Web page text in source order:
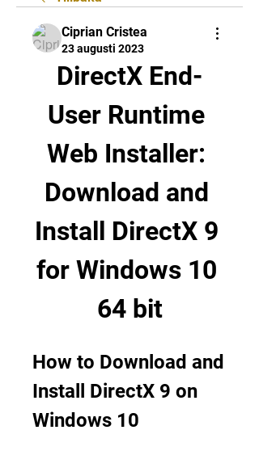
Ciprian Cristea
23 augusti 2023
DirectX End-
User Runtime
Web Installer:
Download and
Install DirectX 9
for Windows 10
64 bit
How to Download and
Install DirectX 9 on
Windows 10